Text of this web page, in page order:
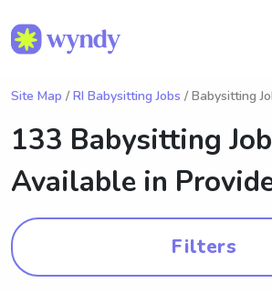
Site Map / RI Babysitting Jobs / Babysitting
133 Babysitting
Available in
Filters